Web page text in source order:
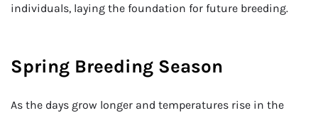
individuals, laying the foundation for future breeding.
Spring Breeding Season
As the days grow longer and temperatures rise in the